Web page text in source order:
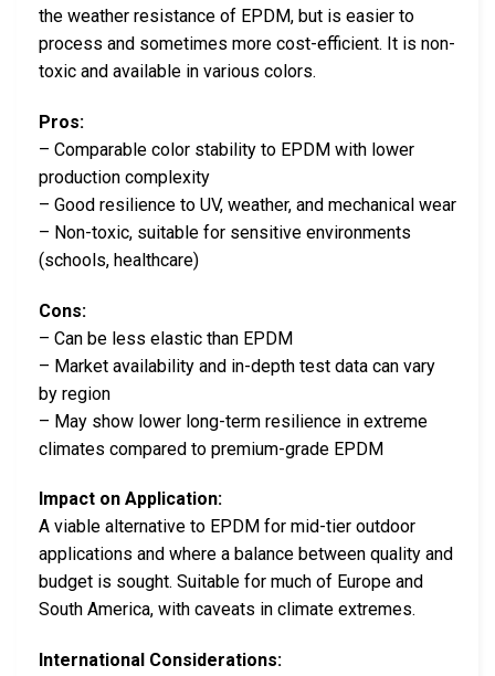
the weather resistance of EPDM, but is easier to
process and sometimes more cost-efficient. It is non-
toxic and available in various colors.
Pros:
– Comparable color stability to EPDM with lower
production complexity
– Good resilience to UV, weather, and mechanical wear
– Non-toxic, suitable for sensitive environments
(schools, healthcare)
Cons:
– Can be less elastic than EPDM
– Market availability and in-depth test data can vary
by region
– May show lower long-term resilience in extreme
climates compared to premium-grade EPDM
Impact on Application:
A viable alternative to EPDM for mid-tier outdoor
applications and where a balance between quality and
budget is sought. Suitable for much of Europe and
South America, with caveats in climate extremes.
International Considerations: